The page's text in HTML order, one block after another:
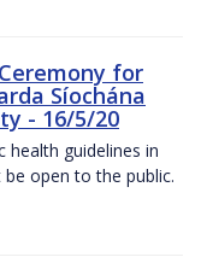
for
Síochána
- 16/5/20
health guidelines in
open to the public.